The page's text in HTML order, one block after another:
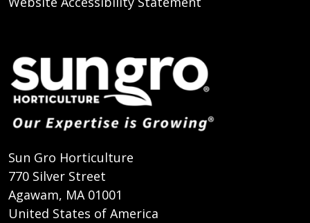
Sun Gro Horticulture
770 Silver Street
Agawam, MA 01001
United States of America